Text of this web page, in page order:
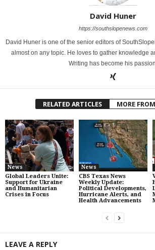
David Huner
https://southslopenews.com
David Huner is one of the senior editors of
almost on any topic. He loves to gather knowledge
Writing has become his
RELATED ARTICLES MORE
News
Global Leaders Unite:
Support for Ukraine
and Humanitarian
Crises in Focus
News
CBS Texas News
Weekly Update:
Political Developments,
Hurricane Alerts, and
Health Advancements
LEAVE A REPLY